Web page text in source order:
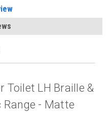
Toilet LH Braille &
Range - Matte